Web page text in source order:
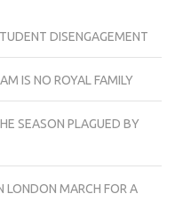
DISENGAGEMENT
IS NO ROYAL FAMILY
SEASON PLAGUED BY
LONDON MARCH FOR A